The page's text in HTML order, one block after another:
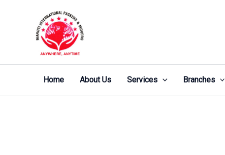
Home About Us Services Branches
navigation